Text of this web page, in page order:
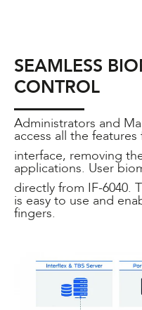
SEAMLESS
CONTROL
Administrators and
access all the
interface, removing
applications. User
directly from IF-6040.
is easy to use and
fingers.